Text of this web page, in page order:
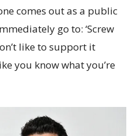
comes out as a public
go to: ‘Screw
like to support it
you know what you’re